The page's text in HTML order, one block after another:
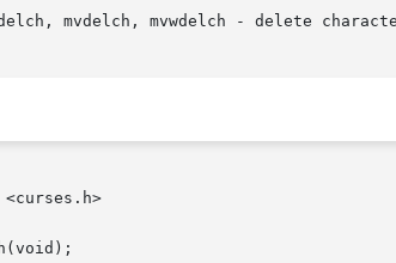
mvdelch, mvwdelch - delete
<curses.h>